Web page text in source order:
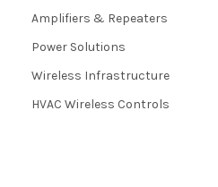
Amplifiers & Repeaters
Power Solutions
Wireless Infrastructure
HVAC Wireless Controls